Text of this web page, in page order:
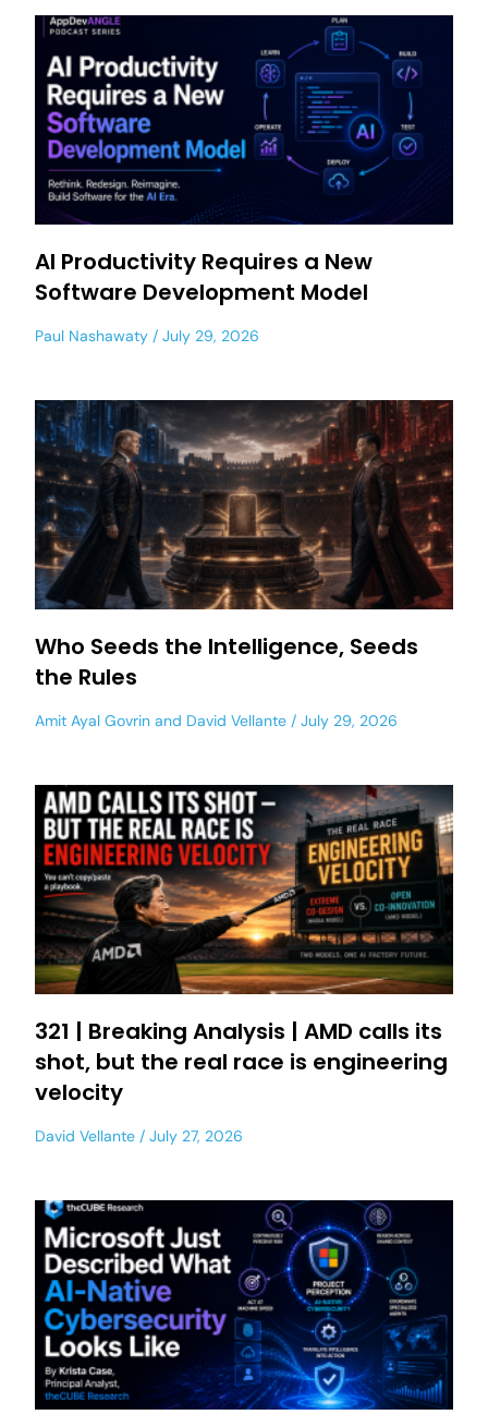
AI Productivity Requires a New
Software Development Model
Paul Nashawaty July 29, 2026
Who Seeds the Intelligence, Seeds
the Rules
Amit Ayal Govrin and David Vellante July 29, 2026
321 | Breaking Analysis | AMD calls its
shot, but the real race is engineering
velocity
David Vellante July 27, 2026